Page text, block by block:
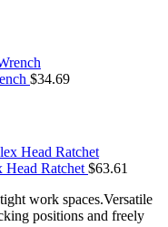
$34.69
Ratchet $63.61
work spaces.Versatile
positions and freely